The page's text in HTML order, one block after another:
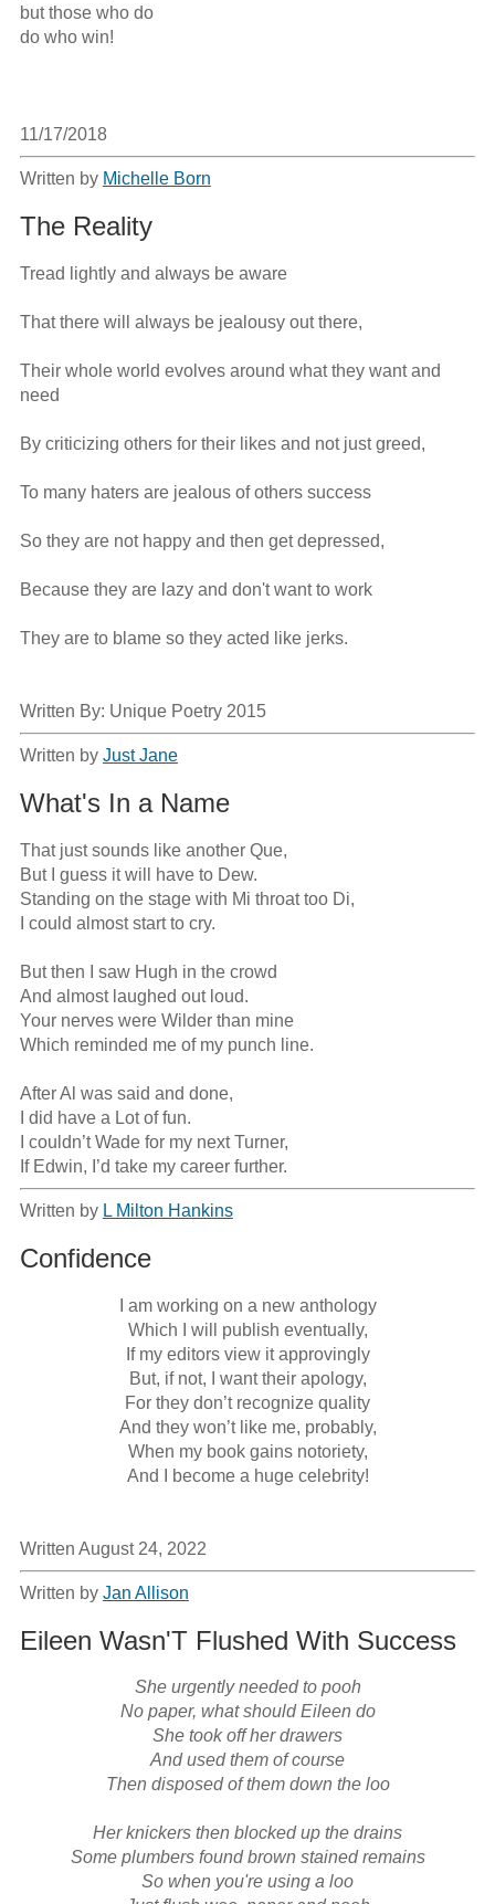
but those who do
do who win!
11/17/2018
Written by Michelle Born
The Reality
Tread lightly and always be aware
That there will always be jealousy out there,
Their whole world evolves around what they want and
need
By criticizing others for their likes and not just greed,
To many haters are jealous of others success
So they are not happy and then get depressed,
Because they are lazy and don't want to work
They are to blame so they acted like jerks.
Written By: Unique Poetry 2015
Written by Just Jane
What's In a Name
That just sounds like another Que,
But I guess it will have to Dew.
Standing on the stage with Mi throat too Di,
I could almost start to cry.
But then I saw Hugh in the crowd
And almost laughed out loud.
Your nerves were Wilder than mine
Which reminded me of my punch line.
After Al was said and done,
I did have a Lot of fun.
I couldn’t Wade for my next Turner,
If Edwin, I’d take my career further.
Written by L Milton Hankins
Confidence
I am working on a new anthology
Which I will publish eventually,
If my editors view it approvingly
But, if not, I want their apology,
For they don’t recognize quality
And they won’t like me, probably,
When my book gains notoriety,
And I become a huge celebrity!
Written August 24, 2022
Written by Jan Allison
Eileen Wasn'T Flushed With Success
She urgently needed to pooh
No paper, what should Eileen do
She took off her drawers
And used them of course
Then disposed of them down the loo
Her knickers then blocked up the drains
Some plumbers found brown stained remains
So when you're using a loo